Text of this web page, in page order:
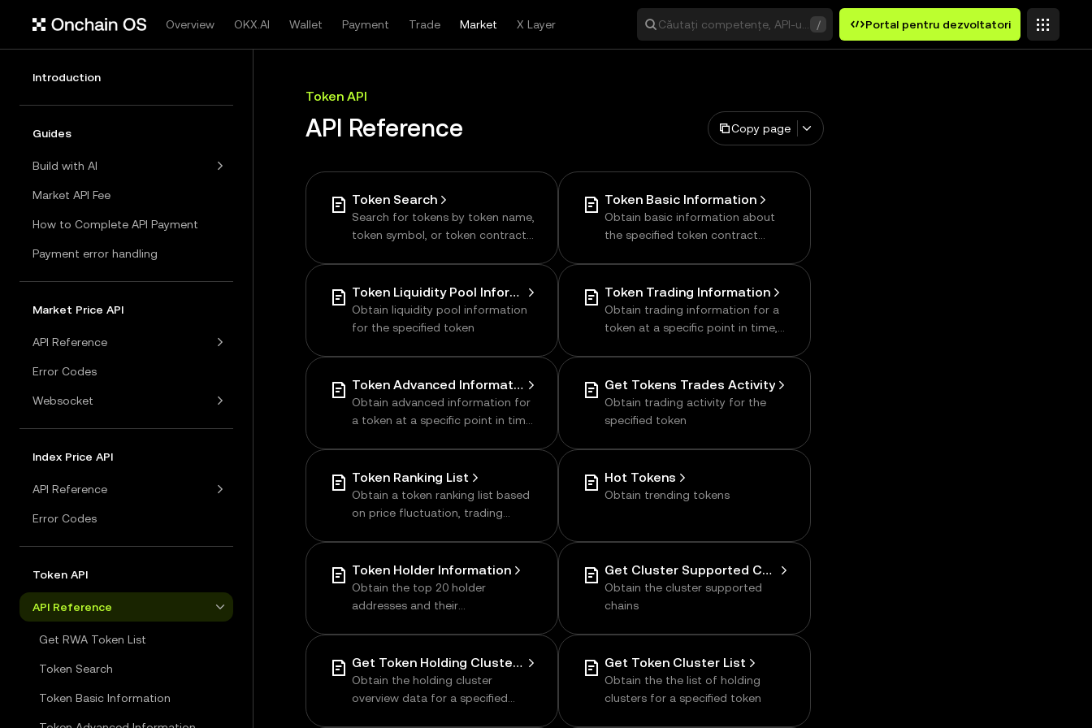
Overview OKX.AI Wallet Payment Trade Market X Layer Căutați competențe, API-uri sau cuvinte cheie
/ Portal pentru dezvoltatori
Introduction
Guides
Build with AI
Market API Fee
How to Complete API Payment
Payment error handling
Market Price API
API Reference
Error Codes
Websocket
Index Price API
API Reference
Error Codes
Token API
API Reference
Get RWA Token List
Token Search
Token Basic Information
Token API
API Reference Copy page
Token Search
Search for tokens by token name,
token symbol, or token contract
Token Basic Information
Obtain basic information about
the specified token contract
Token Liquidity Pool Information
Obtain liquidity pool information
for the specified token
Token Trading Information
Obtain trading information for a
token at a specific point in time,
of holders, liquidity, etc.
Token Advanced Information
Obtain advanced information for
a token at a specific point in time,
Get Tokens Trades Activity
Obtain trading activity for the
specified token
Token Ranking List
Obtain a token ranking list based
on price fluctuation, trading
Hot Tokens
Obtain trending tokens
Token Holder Information
Obtain the top 20 holder
addresses and their
Get Cluster Supported Chain
Obtain the cluster supported
chains
Get Token Holding Cluster Overview
Obtain the holding cluster
overview data for a specified
Get Token Cluster List
Obtain the the list of holding
clusters for a specified token